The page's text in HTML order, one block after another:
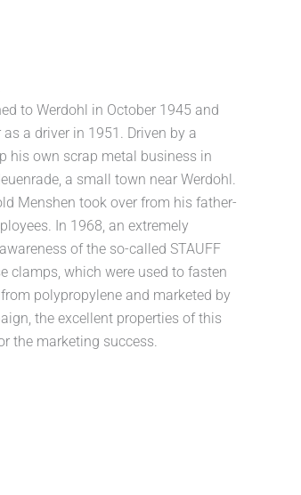
to Werdohl in October 1945 and
a driver in 1951. Driven by a
his own scrap metal business in
a small town near Werdohl.
Menshen took over from his father-
In 1968, an extremely
of the so-called STAUFF
clamps, which were used to fasten
polypropylene and marketed by
the excellent properties of this
the marketing success.